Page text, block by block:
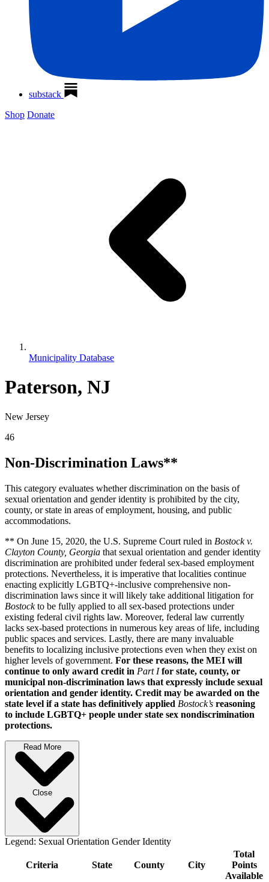
substack
Shop Donate
Municipality Database
Paterson, NJ
New Jersey
46
Non-Discrimination Laws**
This category evaluates whether discrimination on the basis of
sexual orientation and gender identity is prohibited by the city,
county, or state in areas of employment, housing, and public
accommodations.
** On June 15, 2020, the U.S. Supreme Court ruled in Bostock v.
Clayton County, Georgia that sexual orientation and gender identity
discrimination are prohibited under federal sex-based employment
protections. Nevertheless, it is imperative that localities continue
enacting explicitly LGBTQ+-inclusive comprehensive non-
discrimination laws since it will likely take additional litigation for
Bostockto be fully applied to all sex-based protections under
existing federal civil rights law. Moreover, federal law currently
lacks sex-based protections in numerous key areas of life, including
public spaces and services. Lastly, there are many invaluable
benefits to localizing inclusive protections even when they exist on
higher levels of government. For these reasons, the MEI will
continue to only award credit in Part Ifor state, county, or
municipal non-discrimination laws that expressly include sexual
orientation and gender identity. Credit may be awarded on the
state level if a state has definitively applied Bostock’s reasoning
to include LGBTQ+ people under state sex nondiscrimination
protections.
Read More
Close
Legend: Sexual Orientation Gender Identity
Criteria State County City
Total
Points
Available